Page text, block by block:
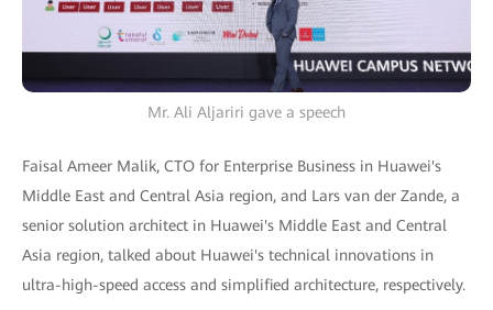
Mr. Ali Aljariri gave a speech
Faisal Ameer Malik, CTO for Enterprise Business in Huawei's
Middle East and Central Asia region, and Lars van der Zande, a
senior solution architect in Huawei's Middle East and Central
Asia region, talked about Huawei's technical innovations in
ultra-high-speed access and simplified architecture, respectively.